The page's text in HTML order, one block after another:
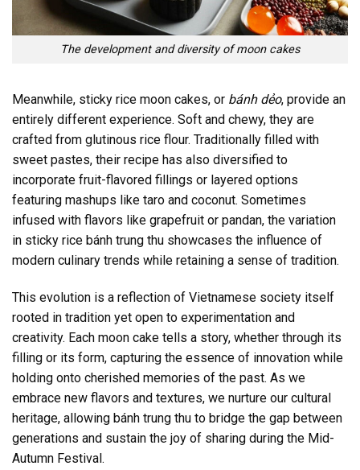
The development and diversity of moon cakes
Meanwhile, sticky rice moon cakes, or bánh dẻo, provide an
entirely different experience. Soft and chewy, they are
crafted from glutinous rice flour. Traditionally filled with
sweet pastes, their recipe has also diversified to
incorporate fruit-flavored fillings or layered options
featuring mashups like taro and coconut. Sometimes
infused with flavors like grapefruit or pandan, the variation
in sticky rice bánh trung thu showcases the influence of
modern culinary trends while retaining a sense of tradition.
This evolution is a reflection of Vietnamese society itself
rooted in tradition yet open to experimentation and
creativity. Each moon cake tells a story, whether through its
filling or its form, capturing the essence of innovation while
holding onto cherished memories of the past. As we
embrace new flavors and textures, we nurture our cultural
heritage, allowing bánh trung thu to bridge the gap between
generations and sustain the joy of sharing during the Mid-
Autumn Festival.